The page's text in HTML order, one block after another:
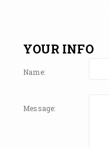
YOUR INFO
Name:
Message: